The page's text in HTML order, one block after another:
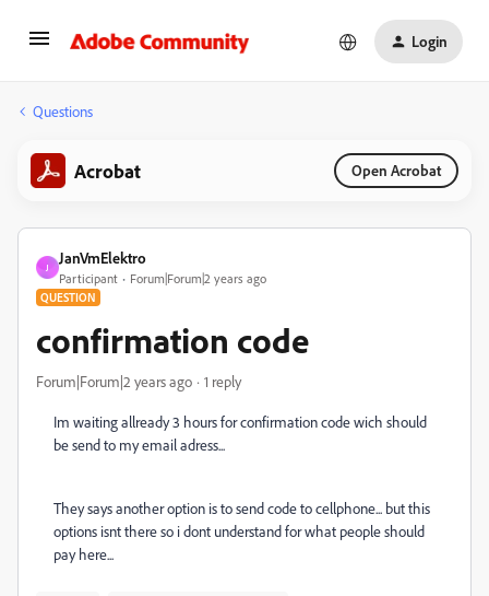
Login
Questions
Acrobat Open Acrobat
J
JanVmElektro
Participant Forum|Forum|2 years ago
QUESTION
confirmation code
Forum|Forum|2 years ago 1 reply
Im waiting allready 3 hours for confirmation code wich should
be send to my email adress...
They says another option is to send code to cellphone... but this
options isnt there so i dont understand for what people should
pay here...